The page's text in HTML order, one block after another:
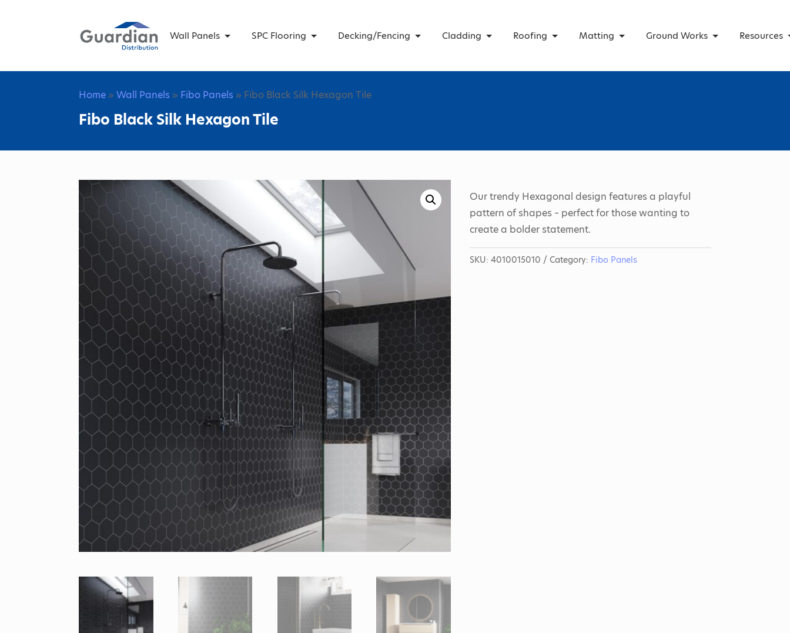
Wall Panels SPC Flooring Decking/Fencing Cladding Roofing Matting Ground Works Resources
Home »Wall Panels » Fibo Panels » Fibo Black Silk Hexagon Tile
Fibo Black Silk Hexagon Tile
Our trendy Hexagonal design features a playful
pattern of shapes – perfect for those wanting to
create a bolder statement.
SKU: 4010015010 Category: Fibo Panels